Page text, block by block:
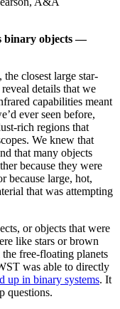
binary objects —
closest large star-
details that we
capabilities meant
ever seen before,
rich regions that
We knew that
that many objects
because they were
because large, hot,
that was attempting
or objects that were
like stars or brown
free-floating planets
was able to directly
up in binary systems. It
questions.